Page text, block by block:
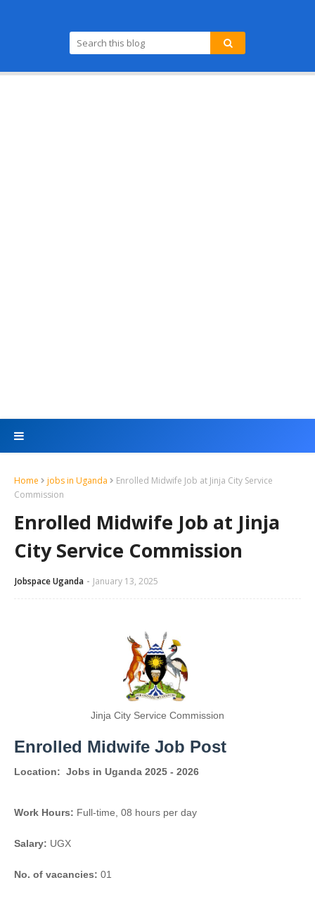
Home jobs in Uganda
Enrolled Midwife Job at Jinja City Service
Commission
Enrolled Midwife Job at Jinja
City Service Commission
Jobspace Uganda January 13, 2025
Jinja City Service Commission
Enrolled Midwife Job Post
Location: Jobs in Uganda 2025 - 2026
Work Hours: Full-time, 08 hours per day
Salary: UGX
No. of vacancies: 01